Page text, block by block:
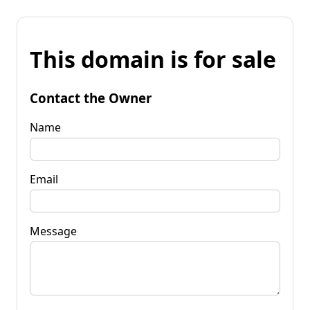
This domain is for sale
Contact the Owner
Name
Email
Message